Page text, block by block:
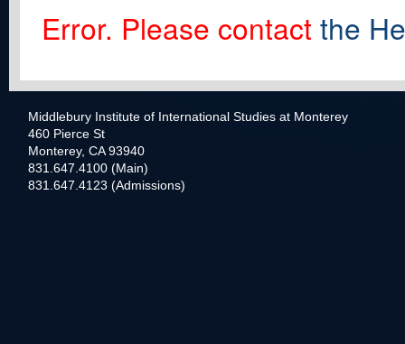
Error. Please contact the
Middlebury Institute of International Studies at Monterey
460 Pierce St
Monterey, CA 93940
831.647.4100 (Main)
831.647.4123 (Admissions)